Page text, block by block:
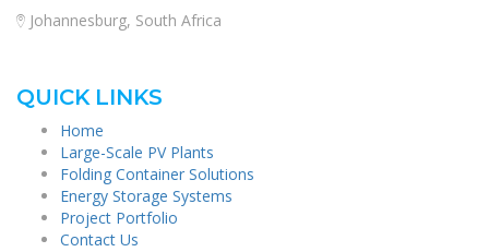
Johannesburg, South Africa
QUICK LINKS
Home
Large-Scale PV Plants
Folding Container Solutions
Energy Storage Systems
Project Portfolio
Contact Us